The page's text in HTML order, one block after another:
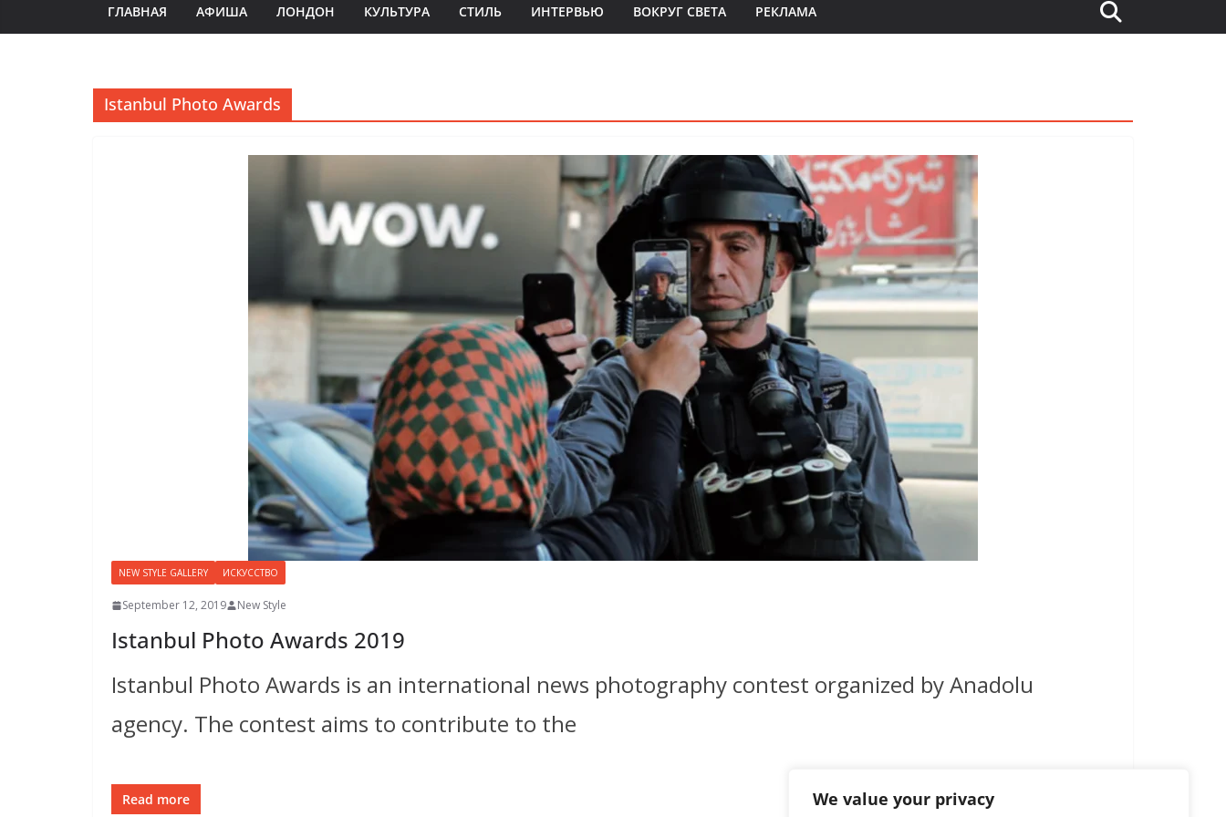
We value your privacy
ГЛАВНАЯ АФИША ЛОНДОН КУЛЬТУРА СТИЛЬ ИНТЕРВЬЮ ВОКРУГ СВЕТА РЕКЛАМА
Istanbul Photo Awards
NEW STYLE GALLERY ИСКУССТВО
September 12, 2019 New Style
Istanbul Photo Awards 2019
Istanbul Photo Awards is an international news photography contest organized by Anadolu
agency. The contest aims to contribute to the
Read more